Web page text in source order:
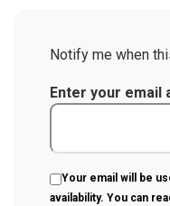
Notify me when
Enter your email
Your email will be
availability. You can